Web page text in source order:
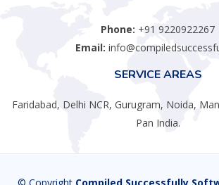
Phone: +91 9220922267
Email:
SERVICE AREAS
Faridabad, Delhi NCR, Gurugram, Noida,
Pan India.
© Copyright Compiled Successfully